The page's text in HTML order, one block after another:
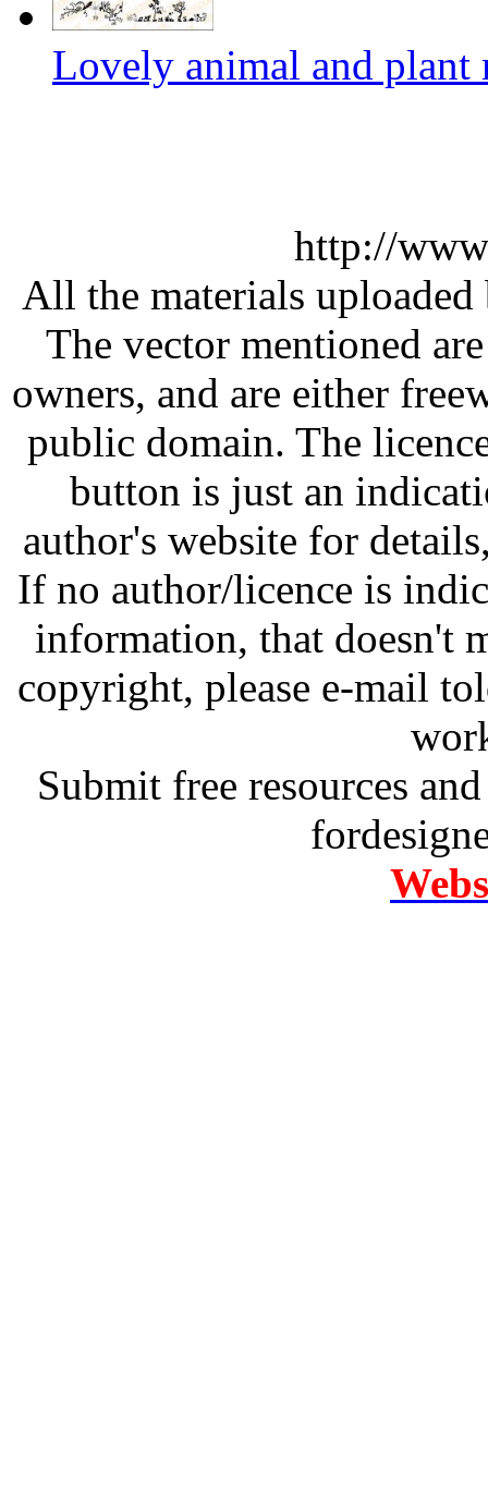
Lovely animal and plant
http://
All the materials
The vector mentioned
owners, and are either
public domain. The
button is just an
author's website for
If no author/licence is
information, that doesn't
copyright, please e-mail
Submit free resources